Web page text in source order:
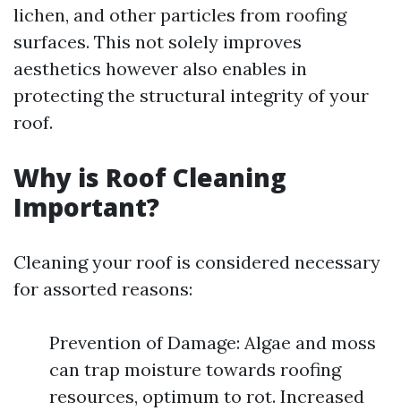
lichen, and other particles from roofing
surfaces. This not solely improves
aesthetics however also enables in
protecting the structural integrity of your
roof.
Why is Roof Cleaning
Important?
Cleaning your roof is considered necessary
for assorted reasons:
Prevention of Damage: Algae and moss
can trap moisture towards roofing
resources, optimum to rot. Increased